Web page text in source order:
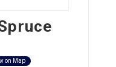
on Map